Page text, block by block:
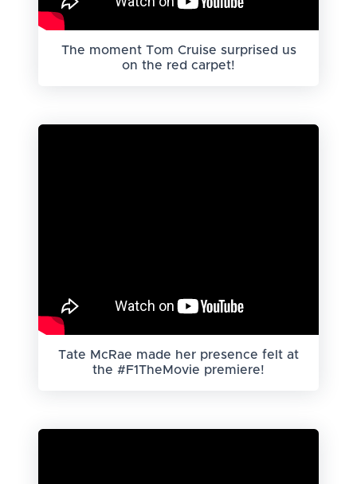
The moment Tom Cruise surprised us
on the red carpet!
Tate McRae made her presence felt at
the #F1TheMovie premiere!